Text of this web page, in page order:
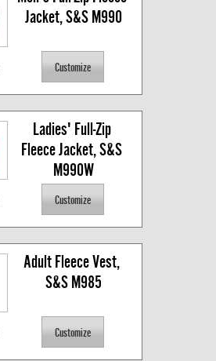
Jacket, S&S M990
Ladies' Full-Zip
Fleece Jacket, S&S
M990W
Adult Fleece Vest,
S&S M985